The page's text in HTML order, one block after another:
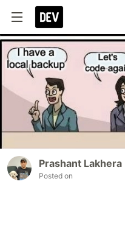
Prashant Lakhera
Posted on